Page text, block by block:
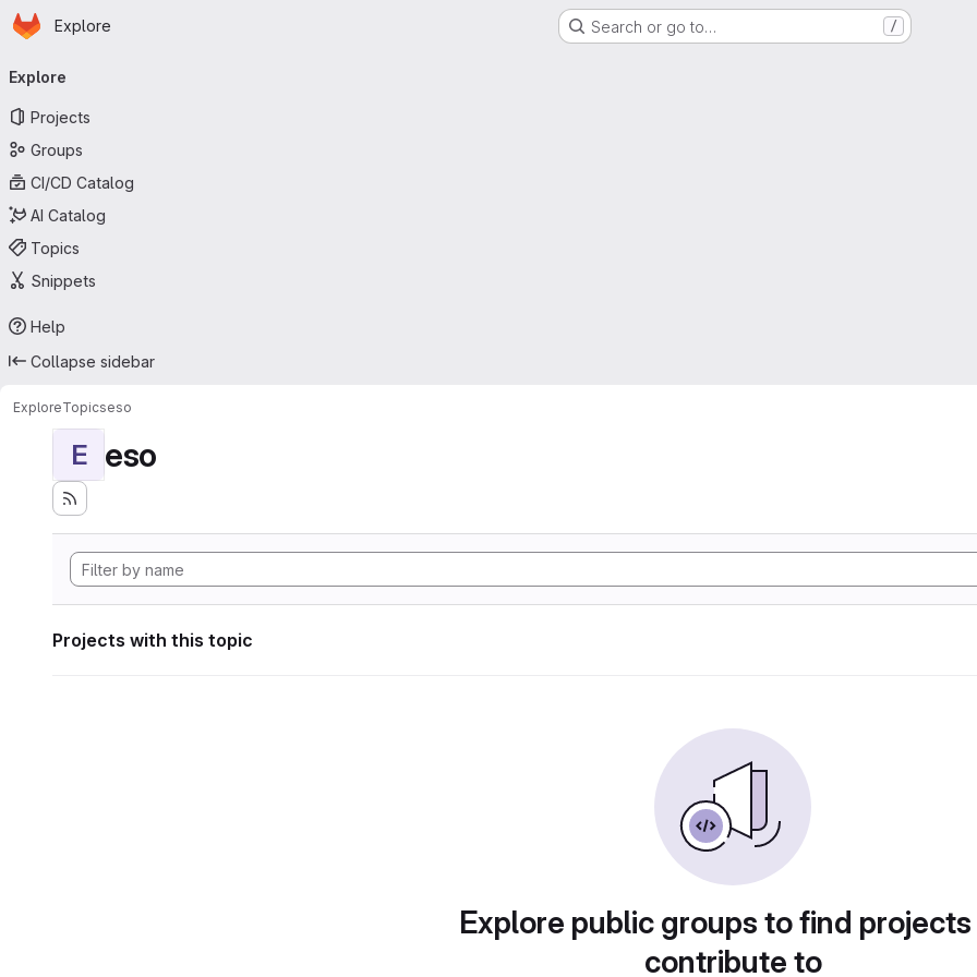
Skip to main content
Homepage
Explore Search or go to… /
navigation
Explore
Projects
Groups
CI/CD Catalog
AI Catalog
Topics
Snippets
Help
Collapse sidebar
ExploreTopicseso
E eso
Projects with this topic
Explore public groups to find
contribute to